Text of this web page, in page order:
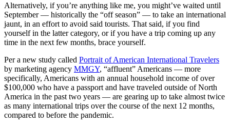
Alternatively, if you’re anything like me, you might’ve waited until
September — historically the “off season” — to take an international
jaunt, in an effort to avoid said tourists. That said, if you find
yourself in the latter category, or if you have a trip coming up any
time in the next few months, brace yourself.
Per a new study called Portrait of American International Travelers
by marketing agency MMGY, “affluent” Americans — more
specifically, Americans with an annual household income of over
$100,000 who have a passport and have traveled outside of North
America in the past two years — are gearing up to take almost twice
as many international trips over the course of the next 12 months,
compared to before the pandemic.